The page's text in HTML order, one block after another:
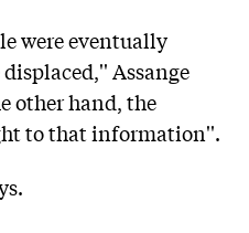
were eventually
Assange
other hand, the
to that information''.